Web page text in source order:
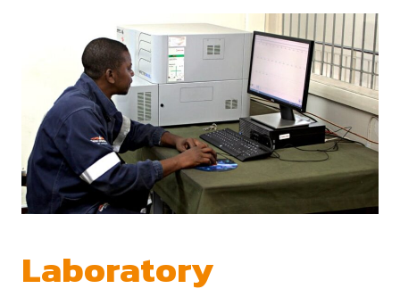
Laboratory